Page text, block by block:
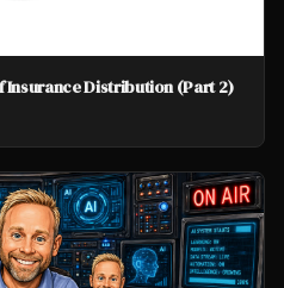
Insurance Distribution (Part 2)